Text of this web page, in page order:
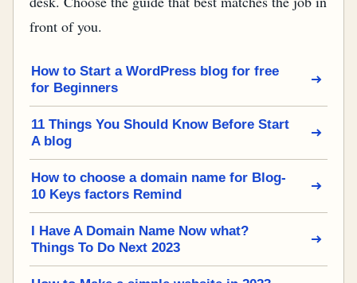
front of you.
How to Start a WordPress blog for free
for Beginners
11 Things You Should Know Before Start
A blog
How to choose a domain name for Blog-
10 Keys factors Remind
I Have A Domain Name Now what?
Things To Do Next 2023